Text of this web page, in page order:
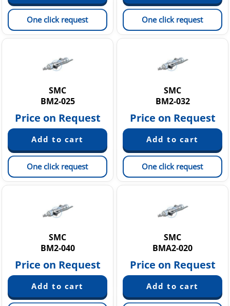
One click request One click request
SMC
BM2-025
Price on Request
One click request
SMC
BM2-032
Price on Request
One click request
SMC
BM2-040
Price on Request
SMC
BMA2-020
Price on Request